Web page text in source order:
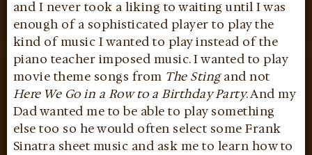
and I never took a liking to waiting until I was
enough of a sophisticated player to play the
kind of music I wanted to play instead of the
piano teacher imposed music. I wanted to play
movie theme songs from The Stingand not
Here We Go in a Row to a Birthday Party. And my
Dad wanted me to be able to play something
else too so he would often select some Frank
Sinatra sheet music and ask me to learn how to